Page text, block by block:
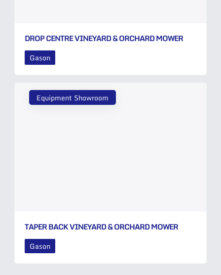
DROP CENTRE VINEYARD & ORCHARD MOWER
Gason
Equipment Showroom
TAPER BACK VINEYARD & ORCHARD MOWER
Gason